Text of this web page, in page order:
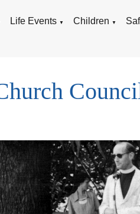
Life Events ▼ Children ▼